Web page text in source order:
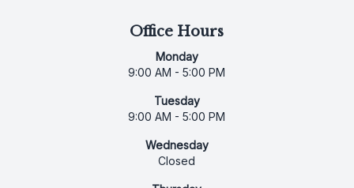
Office Hours
Monday
9:00 AM - 5:00 PM
Tuesday
9:00 AM - 5:00 PM
Wednesday
Closed